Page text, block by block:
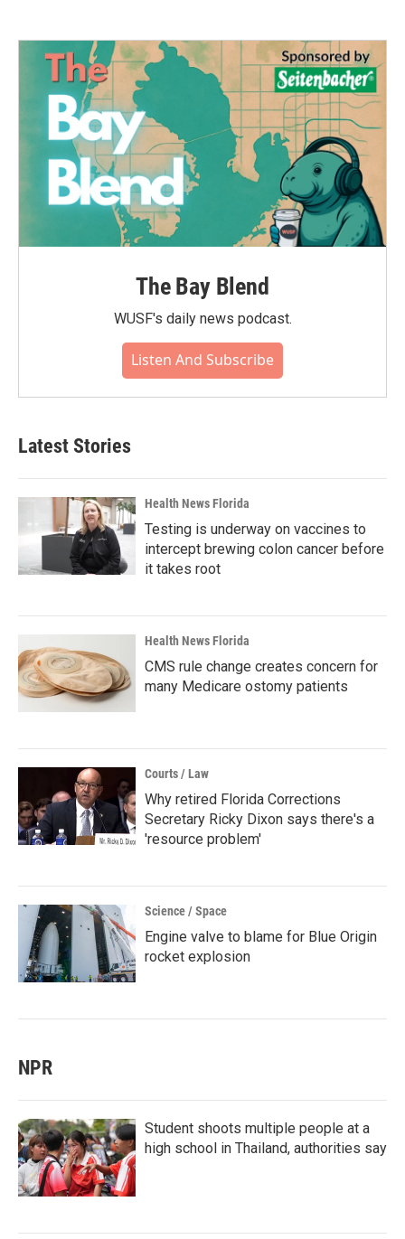
The Bay Blend
WUSF's daily news podcast.
Listen And Subscribe
Latest Stories
Health News Florida
Testing is underway on vaccines to
intercept brewing colon cancer before
it takes root
Health News Florida
CMS rule change creates concern for
many Medicare ostomy patients
Courts / Law
Why retired Florida Corrections
Secretary Ricky Dixon says there's a
'resource problem'
Science / Space
Engine valve to blame for Blue Origin
rocket explosion
NPR
Student shoots multiple people at a
high school in Thailand, authorities say